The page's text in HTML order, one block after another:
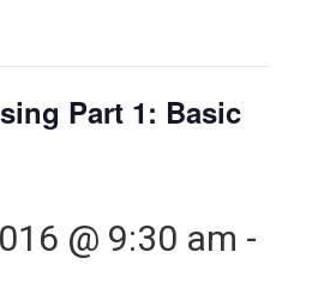
Part 1: Basic
@ 9:30 am -